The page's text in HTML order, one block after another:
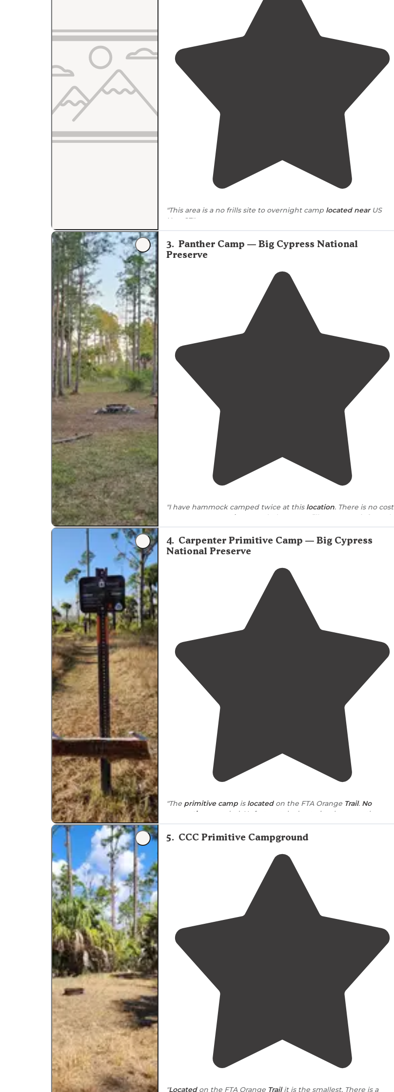
"This area is a no frills site to overnight camp located nearUS
Hwy 27."
3. Panther Camp — Big Cypress National
Preserve
"I have hammock camped twice at this location. There is no cost
no reservations
needed. You can fill out a permit from the
website. However I have never been asked for it."
4. Carpenter Primitive Camp — Big Cypress
National Preserve
"The primitive camp is locatedon the FTA Orange Trail. No
reservations
needed. Unfortunately due to its closeness there
can be trash, not everyone followsLeave No Trace."
5. CCC Primitive Campground
"Locatedon the FTA Orange Trailit is the smallest. There is a